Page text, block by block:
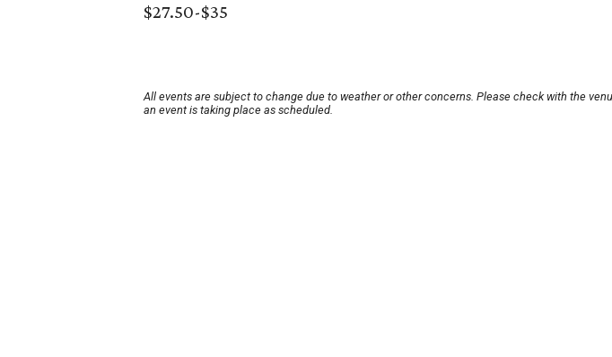
$27.50-$35
All events are subject to change due to weather or other concerns. Please check with the
an event is taking place as scheduled.